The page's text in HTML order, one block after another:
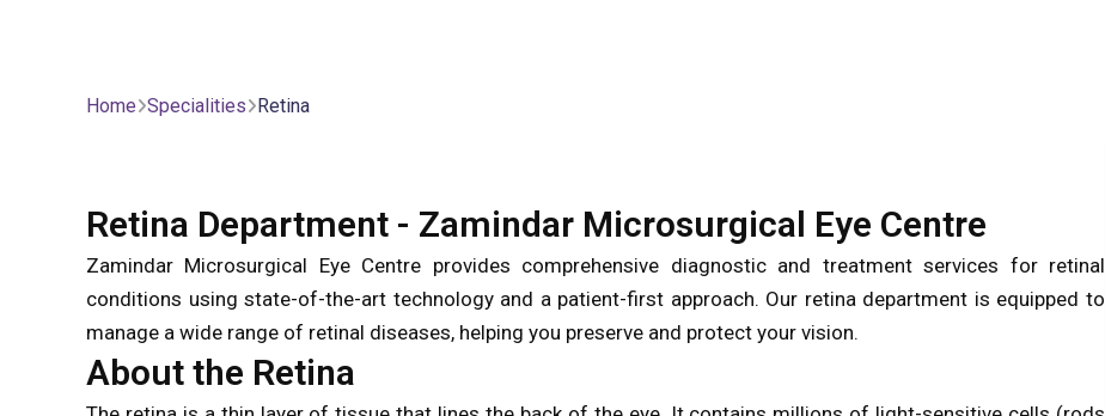
Home Specialities Retina
Retina Department - Zamindar Microsurgical Eye Centre
Zamindar Microsurgical Eye Centre provides comprehensive diagnostic and treatment services for retinal
conditions using state-of-the-art technology and a patient-first approach. Our retina department is equipped to
manage a wide range of retinal diseases, helping you preserve and protect your vision.
About the Retina